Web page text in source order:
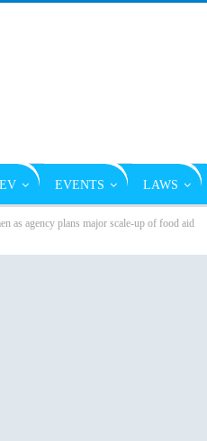
EVENTS LAWS
as agency plans major scale-up of food aid